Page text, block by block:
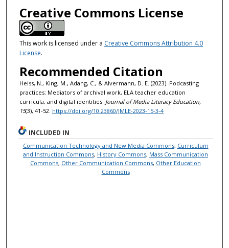
Creative Commons License
This work is licensed under a Creative Commons Attribution 4.0
License.
Recommended Citation
Heiss, N., King, M., Adang, C., & Alvermann, D. E. (2023). Podcasting
practices: Mediators of archival work, ELA teacher education
curricula, and digital identities. Journal of Media Literacy Education,
15(3), 41-52. https://doi.org/10.23860/JMLE-2023-15-3-4
INCLUDED IN
Communication Technology and New Media Commons, Curriculum
and Instruction Commons, History Commons, Mass Communication
Commons, Other Communication Commons, Other Education
Commons